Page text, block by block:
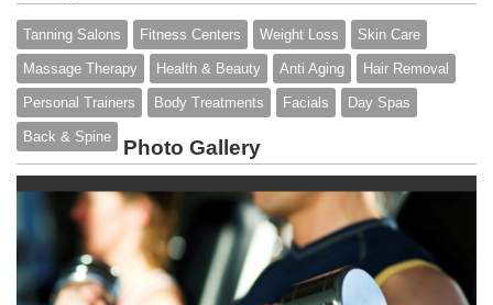
Tanning Salons Fitness Centers Weight Loss Skin Care
Massage Therapy Health & Beauty Anti Aging Hair Removal
Personal Trainers Body Treatments Facials Day Spas
Back & Spine Photo Gallery